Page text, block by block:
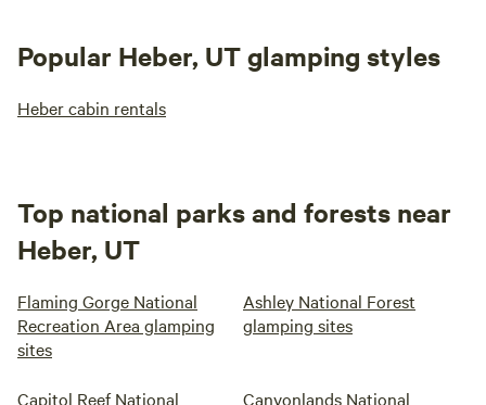
Popular Heber, UT glamping styles
Heber cabin rentals
Top national parks and forests near
Heber, UT
Flaming Gorge National
Recreation Area glamping
sites
Ashley National Forest
glamping sites
Capitol Reef National
Canyonlands National